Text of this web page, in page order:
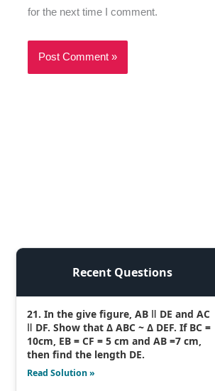
for the next time I comment.
Recent Questions
21. In the give figure, AB ǁ DE and AC
ǁ DF. Show that Δ ABC ~ Δ DEF. If BC =
10cm, EB = CF = 5 cm and AB =7 cm,
then find the length DE.
Read Solution »